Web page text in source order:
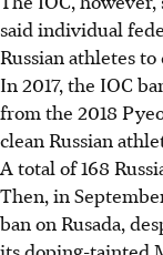
said individual
Russian athletes
In 2017, the IOC
from the 2018
clean Russian
A total of 168
Then, in
ban on Rusada,